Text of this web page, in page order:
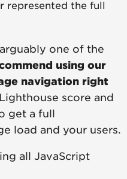
represented the full
one of the
using our
navigation right
score and
get a full
load and your users.
all JavaScript